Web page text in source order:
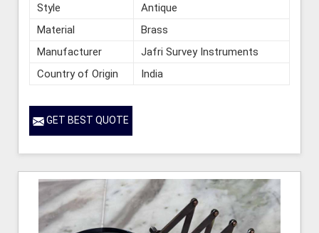
Style
Antique
Material
Brass
Manufacturer
Jafri Survey Instruments
Country of Origin
India
GET BEST QUOTE